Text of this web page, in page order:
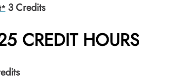
3Credits
CREDIT HOURS